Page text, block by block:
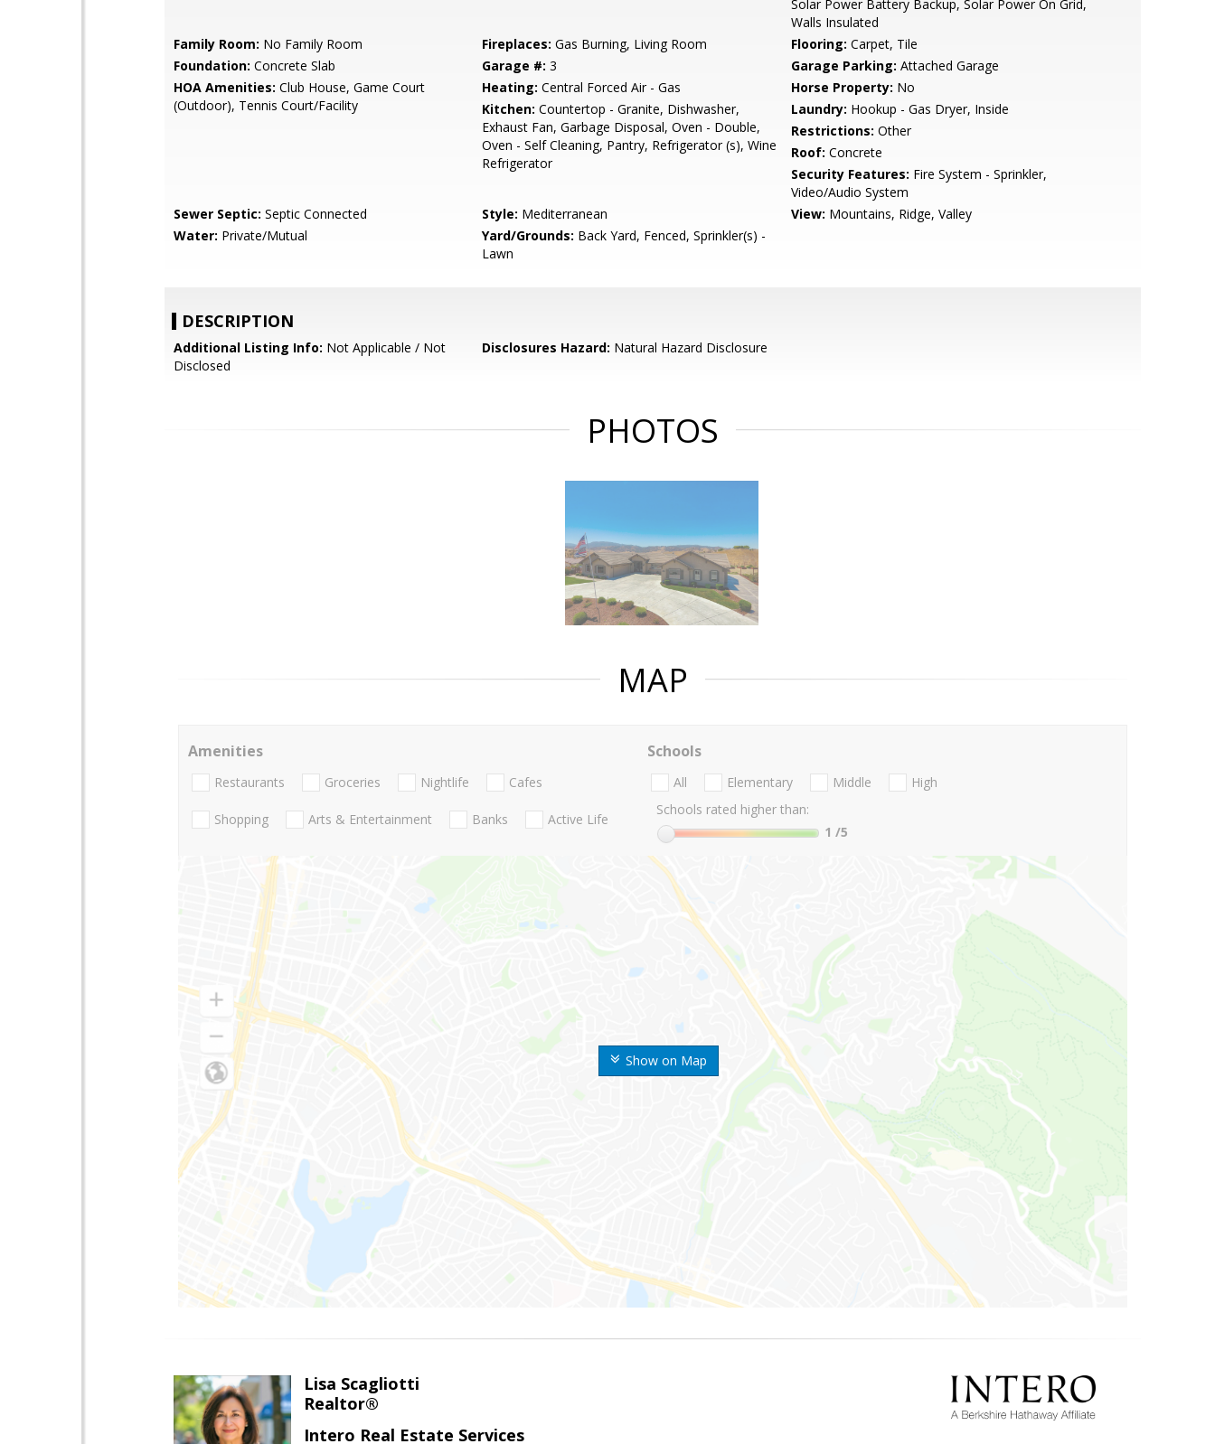
Solar Power Battery Backup, Solar Power On Grid,
Walls Insulated
Family Room: No Family Room Fireplaces: Gas Burning, Living Room Flooring: Carpet, Tile
Foundation: Concrete Slab Garage #: 3 Garage Parking: Attached Garage
HOA Amenities: Club House, Game Court
(Outdoor), Tennis Court/Facility
Heating: Central Forced Air - Gas Horse Property: No
Kitchen: Countertop - Granite, Dishwasher,
Exhaust Fan, Garbage Disposal, Oven - Double,
Oven - Self Cleaning, Pantry, Refrigerator (s), Wine
Refrigerator
Laundry: Hookup - Gas Dryer, Inside
Restrictions: Other
Roof: Concrete
Security Features: Fire System - Sprinkler,
Video/Audio System
Sewer Septic: Septic Connected Style: Mediterranean View: Mountains, Ridge, Valley
Water: Private/Mutual Yard/Grounds: Back Yard, Fenced, Sprinkler(s) -
Lawn
DESCRIPTION
Additional Listing Info: Not Applicable / Not
Disclosed
Disclosures Hazard: Natural Hazard Disclosure
PHOTOS
MAP
Show on Map
Amenities
Restaurants Groceries Nightlife Cafes
Shopping Arts & Entertainment Banks Active Life
Schools
All Elementary Middle
High
Schools rated higher than:
1 /5
Lisa Scagliotti
Realtor®
Intero Real Estate Services